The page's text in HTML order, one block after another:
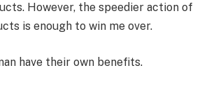
However, the speedier action of
is enough to win me over.
have their own benefits.